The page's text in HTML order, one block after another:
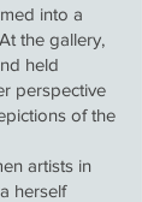
into a
the gallery,
held
perspective
of the
artists in
herself